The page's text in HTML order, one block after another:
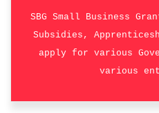
SBG Small Business
Subsidies,
apply for various
various